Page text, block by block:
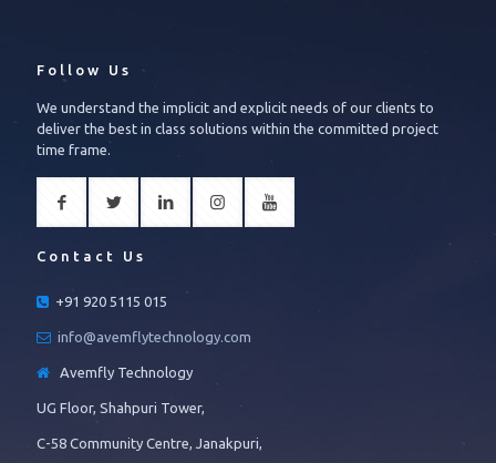
Follow Us
We understand the implicit and explicit needs of our clients to
deliver the best in class solutions within the committed project
time frame.
Contact Us
+91 920 5115 015
info@avemflytechnology.com
Avemfly Technology
UG Floor, Shahpuri Tower,
C-58 Community Centre, Janakpuri,